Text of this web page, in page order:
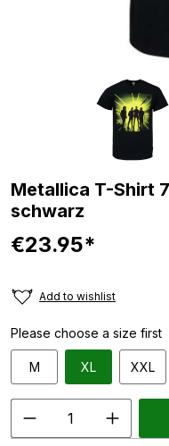
Metallica T-Shirt
schwarz
€23.95*
Add to wishlist
Please choose a size first
M XL XXL